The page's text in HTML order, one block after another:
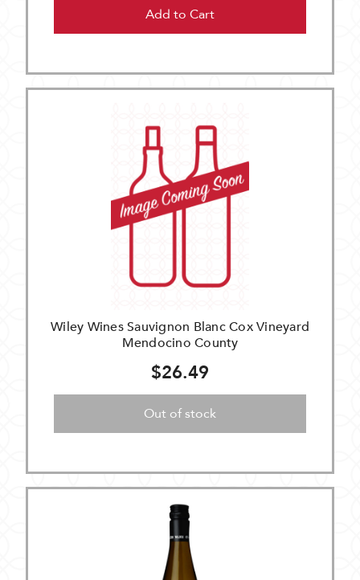
Add to Cart
Wiley Wines Sauvignon Blanc Cox Vineyard
Mendocino County
$26.49
Out of stock